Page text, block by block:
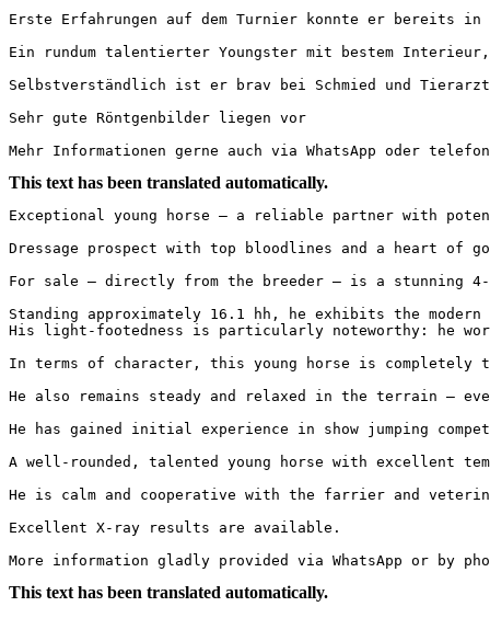
Erste Erfahrungen auf dem Turnier konnte er bereits
Ein rundum talentierter Youngster mit bestem
Selbstverständlich ist er brav bei Schmied und
Sehr gute Röntgenbilder liegen vor
Mehr Informationen gerne auch via WhatsApp oder
This text has been translated automatically.
Exceptional young horse – a reliable partner with
Dressage prospect with top bloodlines and a heart of
For sale – directly from the breeder – is a stunning
Standing approximately 16.1 hh, he exhibits the
His light-footedness is particularly noteworthy: he
In terms of character, this young horse is completely
He also remains steady and relaxed in the terrain –
He has gained initial experience in show jumping
A well-rounded, talented young horse with
He is calm and cooperative with the farrier and
Excellent X-ray results are available.
More information gladly provided via WhatsApp or by
This text has been translated automatically.